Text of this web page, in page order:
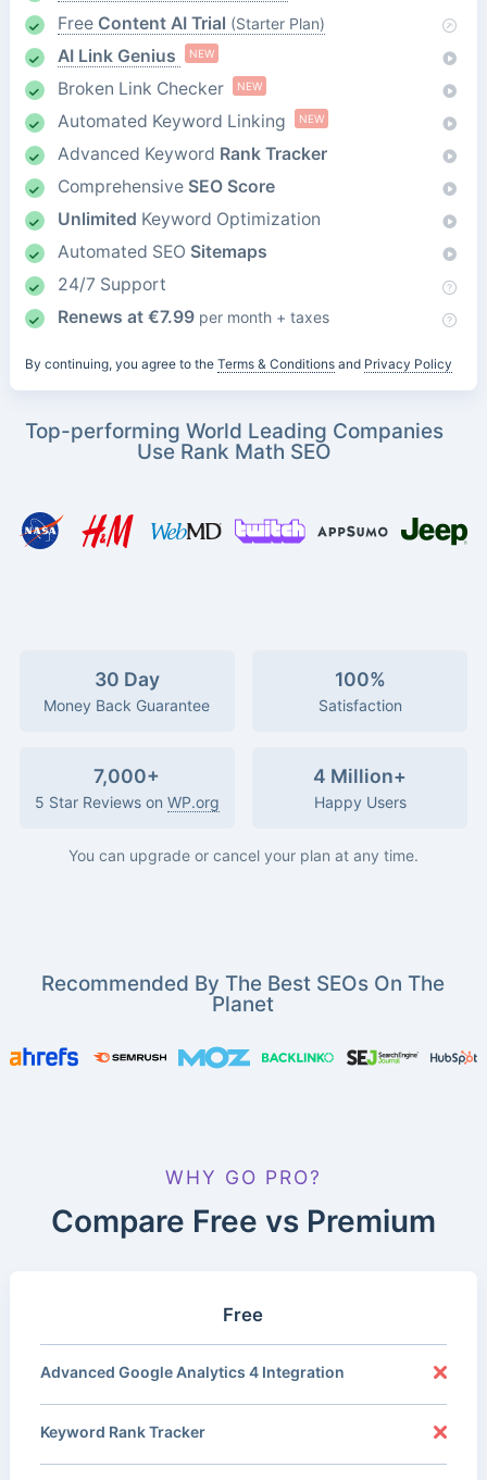
Free Content AI Trial (Starter Plan)
AI Link Genius NEW
Broken Link Checker NEW
Automated Keyword Linking NEW
Advanced Keyword Rank Tracker
Comprehensive SEO Score
Unlimited Keyword Optimization
Automated SEO Sitemaps
24/7 Support
Renews at €7.99 per month + taxes
By continuing, you agree to the Terms & Conditionsand Privacy Policy
Top-performing World Leading Companies
Use Rank Math SEO
30 Day
Money Back Guarantee
100%
Satisfaction
7,000+
5 Star Reviews on WP.org
4 Million+
Happy Users
You can upgrade or cancel your plan at any time.
Recommended By The Best SEOs On The
Planet
WHY GO PRO?
Compare Free vs Premium
Free
Advanced Google Analytics 4 Integration
Keyword Rank Tracker